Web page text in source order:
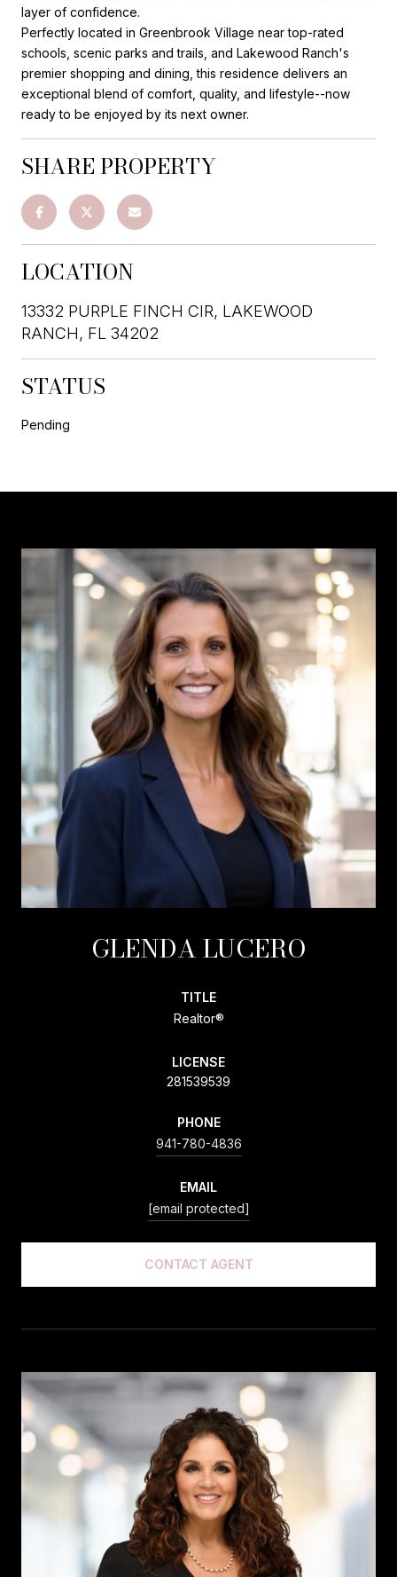
layer of confidence.
Perfectly located in Greenbrook Village near top-rated
schools, scenic parks and trails, and Lakewood Ranch's
premier shopping and dining, this residence delivers an
exceptional blend of comfort, quality, and lifestyle--now
ready to be enjoyed by its next owner.
SHARE PROPERTY
LOCATION
13332 PURPLE FINCH CIR, LAKEWOOD
RANCH, FL 34202
STATUS
Pending
GLENDA LUCERO
TITLE
Realtor®
LICENSE
281539539
PHONE
941-780-4836
EMAIL
[email protected]
CONTACT AGENT